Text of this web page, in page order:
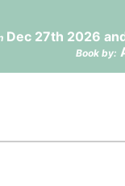
Dec 27th 2026
Book by: